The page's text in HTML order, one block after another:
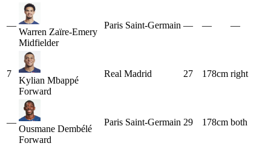
—
Warren Zaïre-Emery
Midfielder
Paris Saint-Germain — — —
7
Kylian Mbappé
Forward
Real Madrid 27 178cm right
—
Ousmane Dembélé
Forward
Paris Saint-Germain 29 178cm both